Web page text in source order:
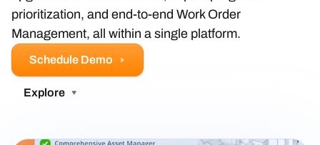
prioritization, and end-to-end Work Order
Management, all within a single platform.
Schedule Demo
Explore